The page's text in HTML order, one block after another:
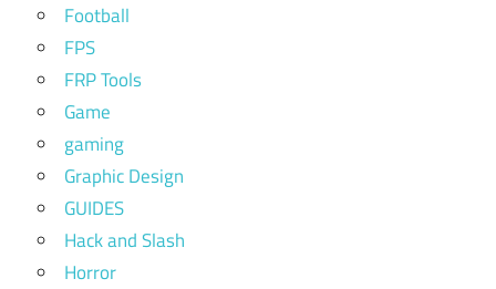
Football
FPS
FRP Tools
Game
gaming
Graphic Design
GUIDES
Hack and Slash
Horror